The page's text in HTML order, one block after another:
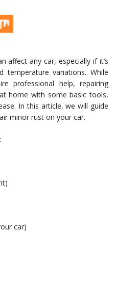
affect any car, especially if it’s
variations. While
professional help, repairing
home with some basic tools,
In this article, we will guide
minor rust on your car.
car)